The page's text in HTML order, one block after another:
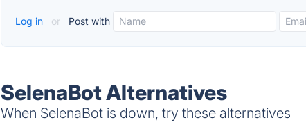
Log in or Post with
SelenaBot Alternatives
When SelenaBot is down, try these alternatives